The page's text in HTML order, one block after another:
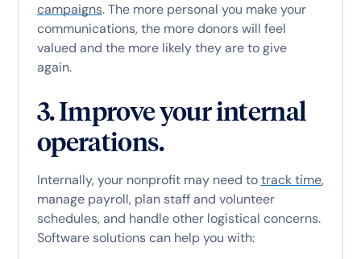
campaigns. The more personal you make your
communications, the more donors will feel
valued and the more likely they are to give
again.
3. Improve your internal
operations.
Internally, your nonprofit may need totrack time,
manage payroll, plan staff and volunteer
schedules, and handle other logistical concerns.
Software solutions can help you with: